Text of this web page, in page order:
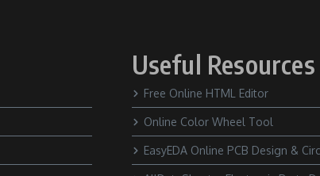
Useful Resources
Free Online HTML Editor
Online Color Wheel Tool
EasyEDA Online PCB Design &